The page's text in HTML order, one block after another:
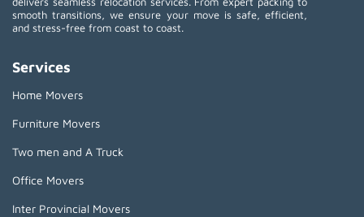
smooth transitions, we ensure your move is safe, efficient,
and stress-free from coast to coast.
Services
Home Movers
Furniture Movers
Two men and A Truck
Office Movers
Inter Provincial Movers